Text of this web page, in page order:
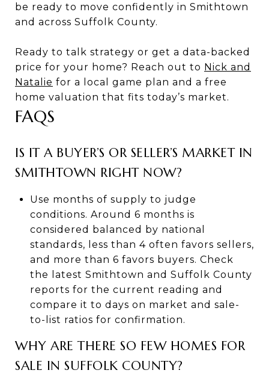
be ready to move confidently in Smithtown
and across Suffolk County.
Ready to talk strategy or get a data-backed
price for your home? Reach out to Nick and
Natalie for a local game plan and a free
home valuation that fits today’s market.
FAQS
IS IT A BUYER’S OR SELLER’S MARKET IN
SMITHTOWN RIGHT NOW?
Use months of supply to judge
conditions. Around 6 months is
considered balanced by national
standards, less than 4 often favors sellers,
and more than 6 favors buyers. Check
the latest Smithtown and Suffolk County
reports for the current reading and
compare it to days on market and sale-
to-list ratios for confirmation.
WHY ARE THERE SO FEW HOMES FOR
SALE IN SUFFOLK COUNTY?